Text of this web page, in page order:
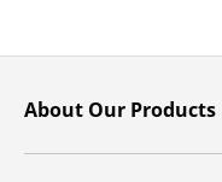
About Our Products